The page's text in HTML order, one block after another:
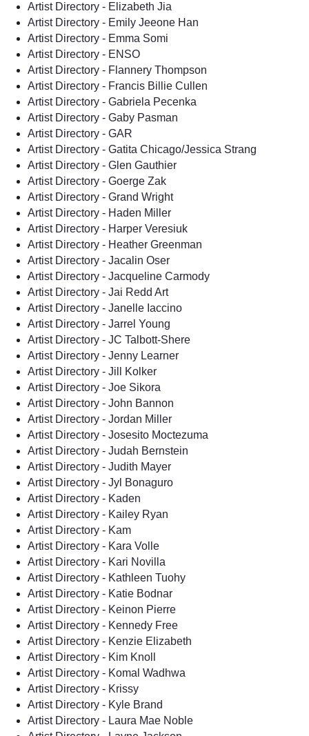
Artist Directory - Elizabeth Jia
Artist Directory - Emily Jeeone Han
Artist Directory - Emma Somi
Artist Directory - ENSO
Artist Directory - Flannery Thompson
Artist Directory - Francis Billie Cullen
Artist Directory - Gabriela Pecenka
Artist Directory - Gaby Pasman
Artist Directory - GAR
Artist Directory - Gatita Chicago/Jessica Strang
Artist Directory - Glen Gauthier
Artist Directory - Goerge Zak
Artist Directory - Grand Wright
Artist Directory - Haden Miller
Artist Directory - Harper Veresiuk
Artist Directory - Heather Greenman
Artist Directory - Jacalin Oser
Artist Directory - Jacqueline Carmody
Artist Directory - Jai Redd Art
Artist Directory - Janelle Iaccino
Artist Directory - Jarrel Young
Artist Directory - JC Talbott-Shere
Artist Directory - Jenny Learner
Artist Directory - Jill Kolker
Artist Directory - Joe Sikora
Artist Directory - John Bannon
Artist Directory - Jordan Miller
Artist Directory - Josesito Moctezuma
Artist Directory - Judah Bernstein
Artist Directory - Judith Mayer
Artist Directory - Jyl Bonaguro
Artist Directory - Kaden
Artist Directory - Kailey Ryan
Artist Directory - Kam
Artist Directory - Kara Volle
Artist Directory - Kari Novilla
Artist Directory - Kathleen Tuohy
Artist Directory - Katie Bodnar
Artist Directory - Keinon Pierre
Artist Directory - Kennedy Free
Artist Directory - Kenzie Elizabeth
Artist Directory - Kim Knoll
Artist Directory - Komal Wadhwa
Artist Directory - Krissy
Artist Directory - Kyle Brand
Artist Directory - Laura Mae Noble